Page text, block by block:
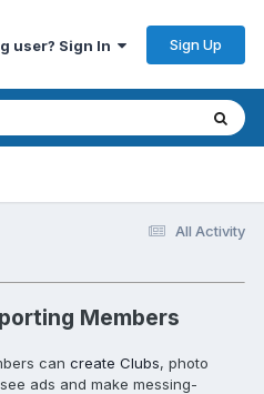
user? Sign In Sign Up
All Activity
Members
can create Clubs, photo
ads and make messing-